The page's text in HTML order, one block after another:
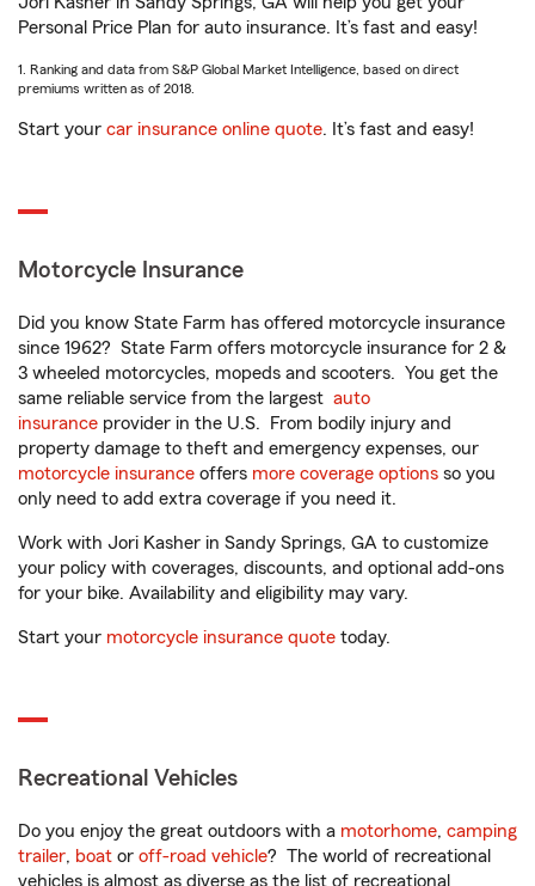
Personal Price Plan for auto insurance. It’s fast and easy!
1. Ranking and data from S&P Global Market Intelligence, based on direct
premiums written as of 2018.
Start your car insurance online quote. It’s fast and easy!
Motorcycle Insurance
Did you know State Farm has offered motorcycle insurance
since 1962? State Farm offers motorcycle insurance for 2 &
3 wheeled motorcycles, mopeds and scooters. You get the
same reliable service from the largest auto
insurance provider in the U.S. From bodily injury and
property damage to theft and emergency expenses, our
motorcycle insurance offers more coverage options so you
only need to add extra coverage if you need it.
Work with Jori Kasher in Sandy Springs, GA to customize
your policy with coverages, discounts, and optional add-ons
for your bike. Availability and eligibility may vary.
Start your motorcycle insurance quote today.
Recreational Vehicles
Do you enjoy the great outdoors with a motorhome, camping
trailer, boat or off-road vehicle? The world of recreational
vehicles is almost as diverse as the list of recreational